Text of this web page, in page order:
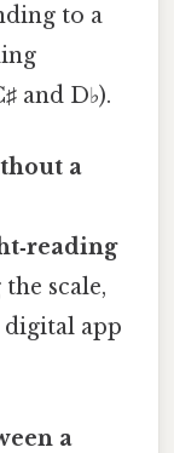
to a
and D♭).
a
scale,
app
a